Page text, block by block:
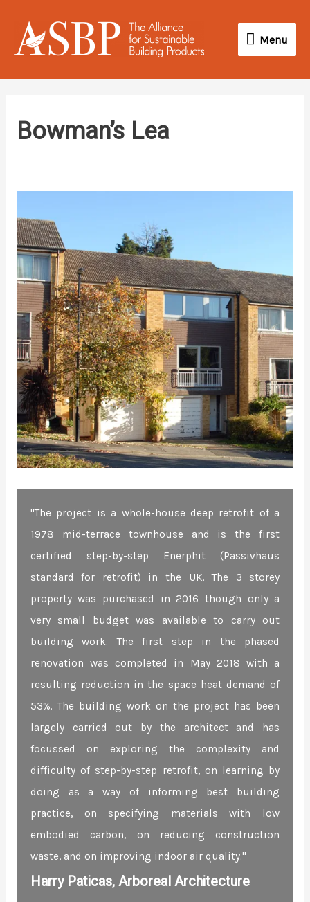
content
Menu
Menu
Bowman’s Lea
"The project is a whole-house deep retrofit of a
1978 mid-terrace townhouse and is the first
certified step-by-step Enerphit (Passivhaus
standard for retrofit) in the UK. The 3 storey
property was purchased in 2016 though only a
very small budget was available to carry out
building work. The first step in the phased
renovation was completed in May 2018 with a
resulting reduction in the space heat demand of
53%. The building work on the project has been
largely carried out by the architect and has
focussed on exploring the complexity and
difficulty of step-by-step retrofit, on learning by
doing as a way of informing best building
practice, on specifying materials with low
embodied carbon, on reducing construction
waste, and on improving indoor air quality."
Harry Paticas, Arboreal Architecture